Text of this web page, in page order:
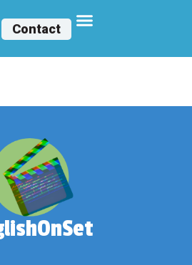
Contact